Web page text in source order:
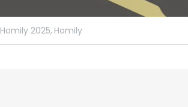
Homily 2025, Homily